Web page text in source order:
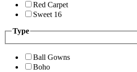
Red Carpet
Sweet 16
Type
Ball Gowns
Boho